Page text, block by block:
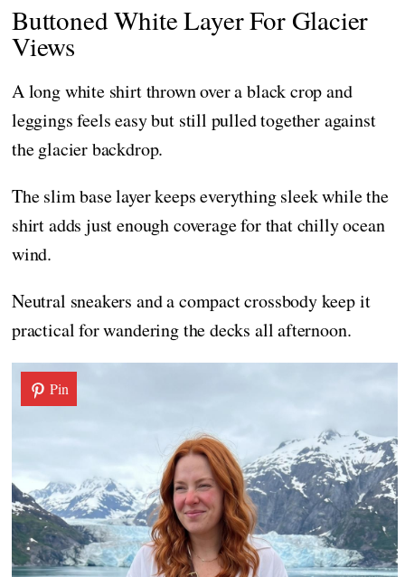
Buttoned White Layer For Glacier
Views
A long white shirt thrown over a black crop and
leggings feels easy but still pulled together against
the glacier backdrop.
The slim base layer keeps everything sleek while the
shirt adds just enough coverage for that chilly ocean
wind.
Neutral sneakers and a compact crossbody keep it
practical for wandering the decks all afternoon.
Pin